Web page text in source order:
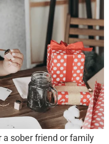
sober friend or family